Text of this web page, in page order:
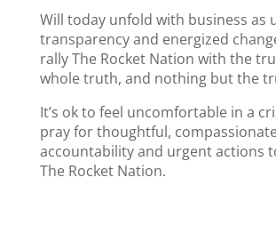
Will today unfold with business as
transparency and energized
rally The Rocket Nation with the
whole truth, and nothing but the
It’s ok to feel uncomfortable in a
pray for thoughtful,
accountability and urgent actions
The Rocket Nation.